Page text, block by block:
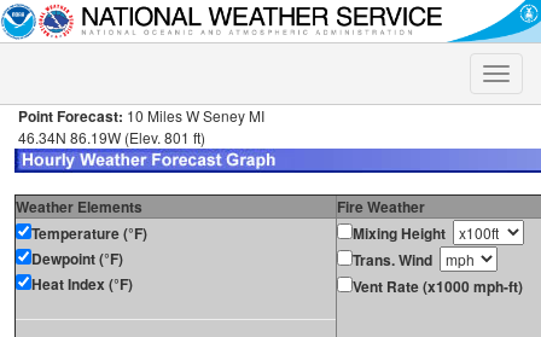
Toggle
Point Forecast: 10 Miles W Seney MI
46.34N 86.19W (Elev. 801 ft)
Weather Elements
Fire Weather
Temperature (°F)
Dewpoint (°F)
Heat Index (°F)
Mixing Height
Trans. Wind
Vent Rate (x1000 mph-ft)